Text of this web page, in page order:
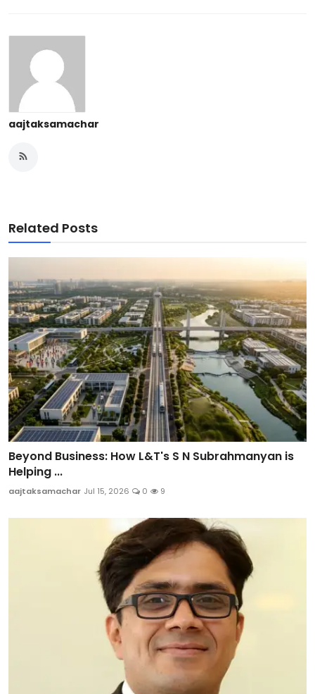
aajtaksamachar
Related Posts
Beyond Business: How L&T's S N Subrahmanyan is
Helping ...
aajtaksamachar Jul 15, 2026 0 9